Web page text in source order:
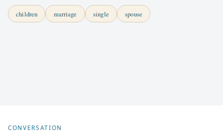
children marriage single spouse
CONVERSATION